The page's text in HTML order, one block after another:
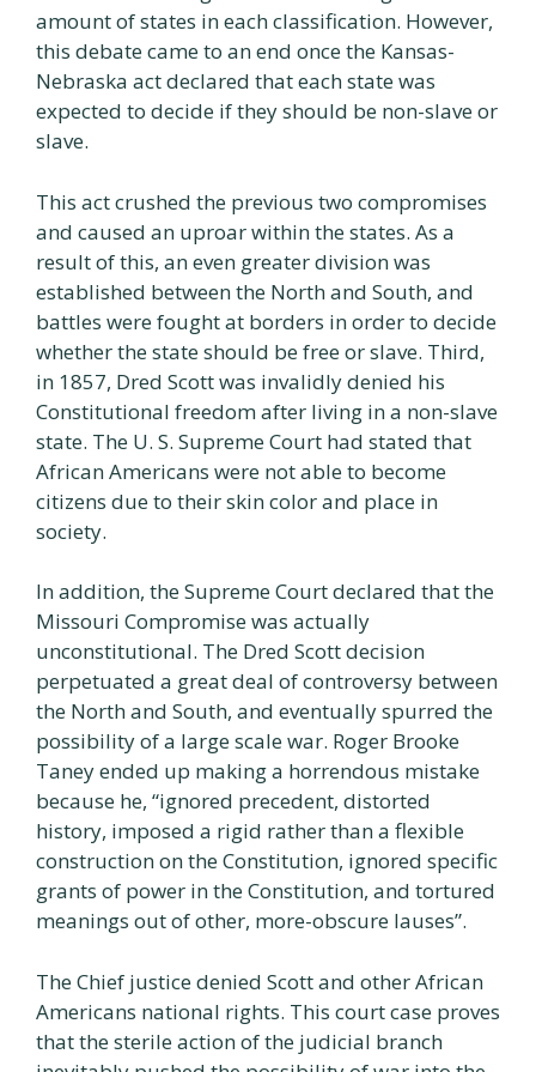
amount of states in each classification. However,
this debate came to an end once the Kansas-
Nebraska act declared that each state was
expected to decide if they should be non-slave or
slave.
This act crushed the previous two compromises
and caused an uproar within the states. As a
result of this, an even greater division was
established between the North and South, and
battles were fought at borders in order to decide
whether the state should be free or slave. Third,
in 1857, Dred Scott was invalidly denied his
Constitutional freedom after living in a non-slave
state. The U. S. Supreme Court had stated that
African Americans were not able to become
citizens due to their skin color and place in
society.
In addition, the Supreme Court declared that the
Missouri Compromise was actually
unconstitutional. The Dred Scott decision
perpetuated a great deal of controversy between
the North and South, and eventually spurred the
possibility of a large scale war. Roger Brooke
Taney ended up making a horrendous mistake
because he, “ignored precedent, distorted
history, imposed a rigid rather than a flexible
construction on the Constitution, ignored specific
grants of power in the Constitution, and tortured
meanings out of other, more-obscure lauses”.
The Chief justice denied Scott and other African
Americans national rights. This court case proves
that the sterile action of the judicial branch